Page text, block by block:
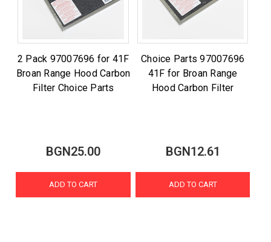
2 Pack 97007696 for 41F
Broan Range Hood Carbon
Filter Choice Parts
BGN25.00
ADD TO CART
Choice Parts 97007696
41F for Broan Range
Hood Carbon Filter
BGN12.61
ADD TO CART